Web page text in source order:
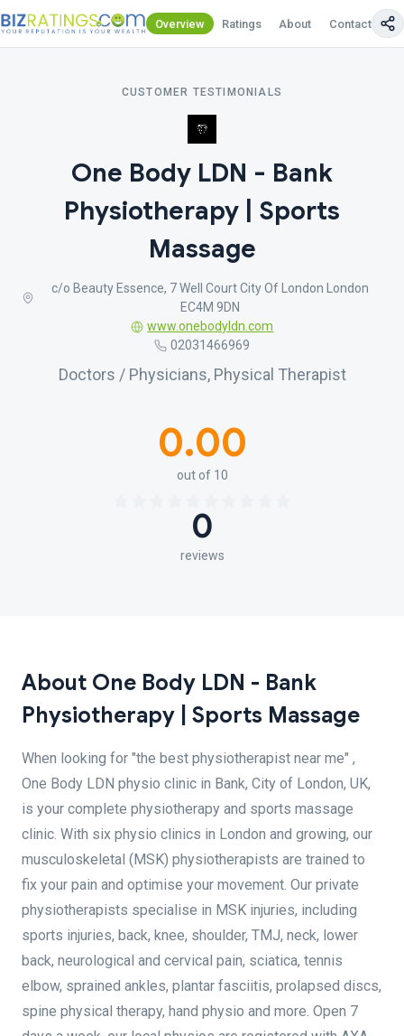
Overview Ratings About Contact Us
CUSTOMER TESTIMONIALS
One Body LDN - Bank
Physiotherapy | Sports
Massage
c/o Beauty Essence, 7 Well Court City Of London London
EC4M 9DN
www.onebodyldn.com
02031466969
Doctors / Physicians, Physical Therapist
0.00
out of 10
0
reviews
About One Body LDN - Bank
Physiotherapy | Sports Massage
When looking for "the best physiotherapist near me" ,
One Body LDN physio clinic in Bank, City of London, UK,
is your complete physiotherapy and sports massage
clinic. With six physio clinics in London and growing, our
musculoskeletal (MSK) physiotherapists are trained to
fix your pain and optimise your movement. Our private
physiotherapists specialise in MSK injuries, including
sports injuries, back, knee, shoulder, TMJ, neck, lower
back, neurological and cervical pain, sciatica, tennis
elbow, sprained ankles, plantar fasciitis, prolapsed discs,
spine physical therapy, hand physio and more. Open 7